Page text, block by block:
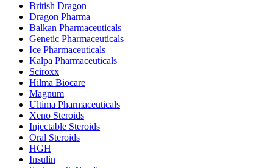
British Dragon
Dragon Pharma
Balkan Pharmaceuticals
Genetic Pharmaceuticals
Ice Pharmaceuticals
Kalpa Pharmaceuticals
Sciroxx
Hilma Biocare
Magnum
Ultima Pharmaceuticals
Xeno Steroids
Injectable Steroids
Oral Steroids
HGH
Insulin